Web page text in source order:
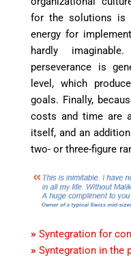
for the solutions is
energy for
hardly
perseverance is
level, which
goals. Finally,
costs and time are
itself, and an
two- or three-figure
» Syntegration for
» Syntegration in the